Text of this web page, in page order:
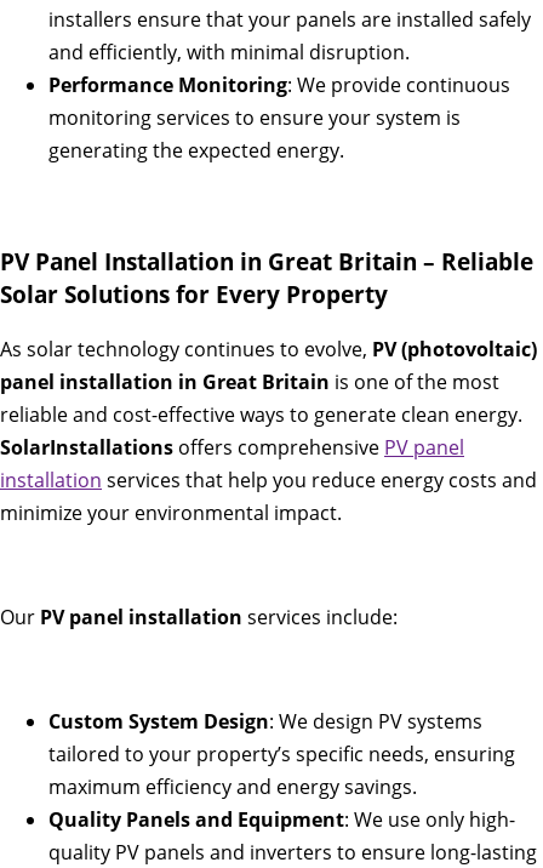
installers ensure that your panels are installed safely
and efficiently, with minimal disruption.
Performance Monitoring: We provide continuous
monitoring services to ensure your system is
generating the expected energy.
PV Panel Installation in Great Britain – Reliable
Solar Solutions for Every Property
As solar technology continues to evolve, PV (photovoltaic)
panel installation in Great Britain is one of the most
reliable and cost-effective ways to generate clean energy.
SolarInstallations offers comprehensive PV panel
installation services that help you reduce energy costs and
minimize your environmental impact.
Our PV panel installation services include:
Custom System Design: We design PV systems
tailored to your property’s specific needs, ensuring
maximum efficiency and energy savings.
Quality Panels and Equipment: We use only high-
quality PV panels and inverters to ensure long-lasting